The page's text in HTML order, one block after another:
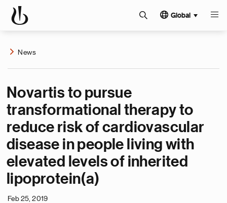
Global
News
Novartis to pursue
transformational therapy to
reduce risk of cardiovascular
disease in people living with
elevated levels of inherited
lipoprotein(a)
Feb 25, 2019